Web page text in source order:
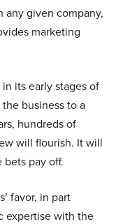
any given company,
marketing
its early stages of
business to a
hundreds of
will flourish. It will
pay off.
favor, in part
expertise with the